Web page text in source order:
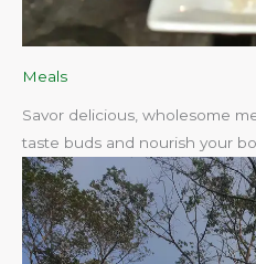
Meals
Savor delicious, wholesome
taste buds and nourish your